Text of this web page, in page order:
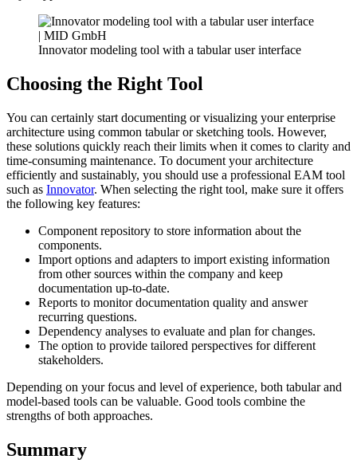
Innovator modeling tool with a tabular user interface
Choosing the Right Tool
You can certainly start documenting or visualizing your enterprise
architecture using common tabular or sketching tools. However,
these solutions quickly reach their limits when it comes to clarity and
time-consuming maintenance. To document your architecture
efficiently and sustainably, you should use a professional EAM tool
such as Innovator. When selecting the right tool, make sure it offers
the following key features:
Component repository to store information about the
components.
Import options and adapters to import existing information
from other sources within the company and keep
documentation up-to-date.
Reports to monitor documentation quality and answer
recurring questions.
Dependency analyses to evaluate and plan for changes.
The option to provide tailored perspectives for different
stakeholders.
Depending on your focus and level of experience, both tabular and
model-based tools can be valuable. Good tools combine the
strengths of both approaches.
Summary